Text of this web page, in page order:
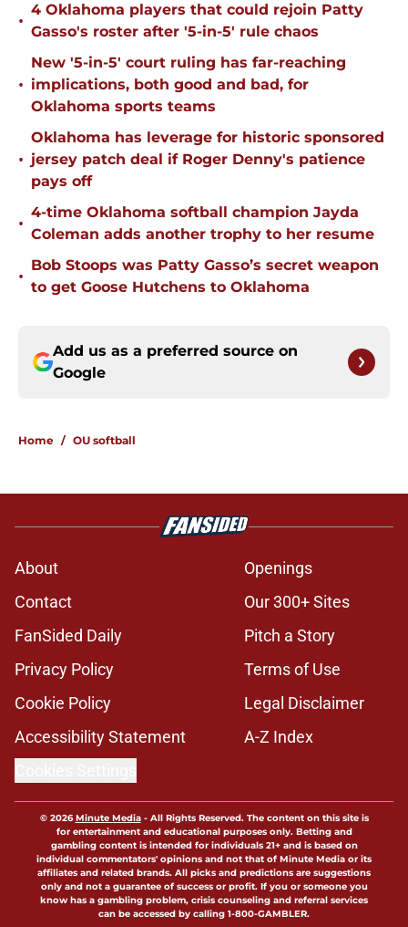
•
4 Oklahoma players that could rejoin Patty
Gasso's roster after '5-in-5' rule chaos
•
New '5-in-5' court ruling has far-reaching
implications, both good and bad, for
Oklahoma sports teams
•
Oklahoma has leverage for historic sponsored
jersey patch deal if Roger Denny's patience
pays off
•
4-time Oklahoma softball champion Jayda
Coleman adds another trophy to her resume
•
Bob Stoops was Patty Gasso’s secret weapon
to get Goose Hutchens to Oklahoma
Add us as a preferred source on
Google
Home / OU softball
About
Openings
Contact
Our 300+ Sites
FanSided Daily
Pitch a Story
Privacy Policy
Terms of Use
Cookie Policy
Legal Disclaimer
Accessibility Statement
A-Z Index
© 2026Minute Media- All Rights Reserved. The content on this site is
for entertainment and educational purposes only. Betting and
gambling content is intended for individuals 21+ and is based on
individual commentators' opinions and not that of Minute Media or its
affiliates and related brands. All picks and predictions are suggestions
only and not a guarantee of success or profit. If you or someone you
know has a gambling problem, crisis counseling and referral services
can be accessed by calling 1-800-GAMBLER.